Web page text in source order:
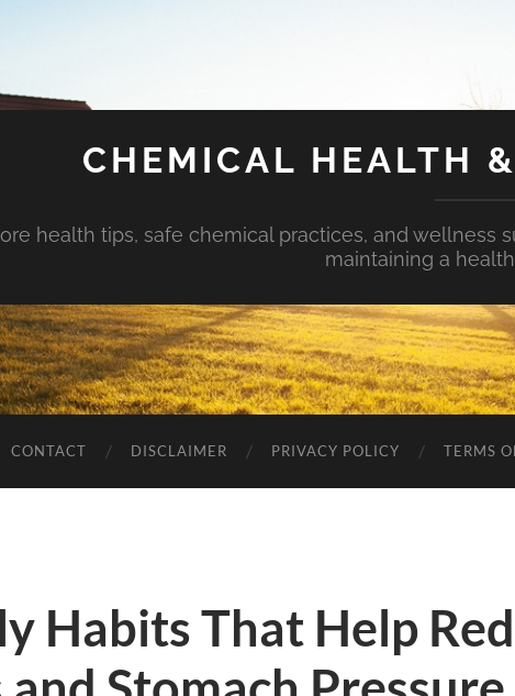
CHEMICAL HEALTH
health tips, safe chemical practices, and wellness
maintaining a
CONTACT DISCLAIMER PRIVACY POLICY TERMS
Habits That Help